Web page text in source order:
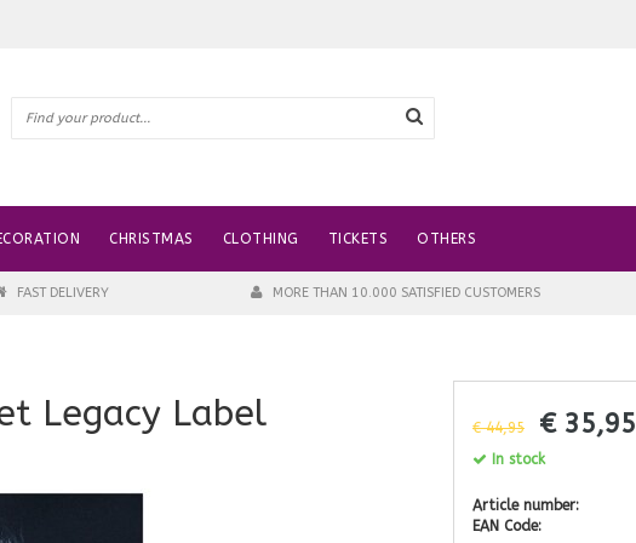
CHRISTMAS CLOTHING TICKETS OTHERS
FAST DELIVERY MORE THAN 10.000 SATISFIED CUSTOMERS
Legacy Label € 44,95 € 35,95
In stock
Article number:
EAN Code: